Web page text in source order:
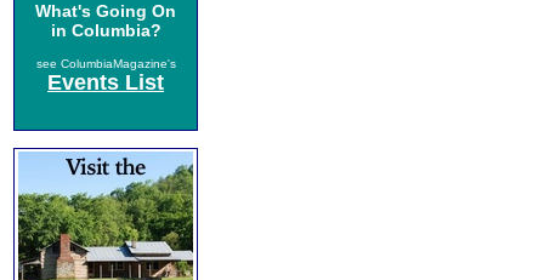
What's Going On
in Columbia?
see ColumbiaMagazine's
Events List